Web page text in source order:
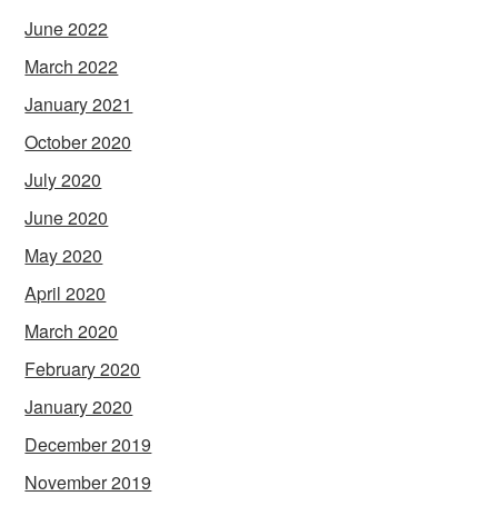
June 2022
March 2022
January 2021
October 2020
July 2020
June 2020
May 2020
April 2020
March 2020
February 2020
January 2020
December 2019
November 2019